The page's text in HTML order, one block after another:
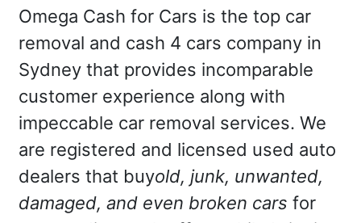
Omega Cash for Cars is the top car
removal and cash 4 cars company in
Sydney that provides incomparable
customer experience along with
impeccable car removal services. We
are registered and licensed used auto
dealers that buyold, junk, unwanted,
damaged, and even broken cars for